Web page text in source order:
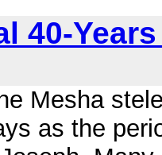
40-
Mesha
as the